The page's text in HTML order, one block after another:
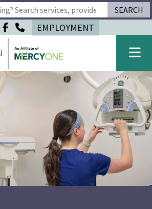
for results.
SEARCH
EMPLOYMENT